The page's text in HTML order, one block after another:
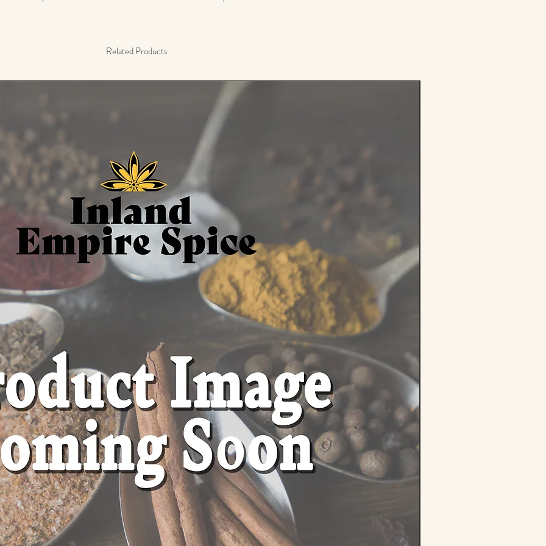
Related Products